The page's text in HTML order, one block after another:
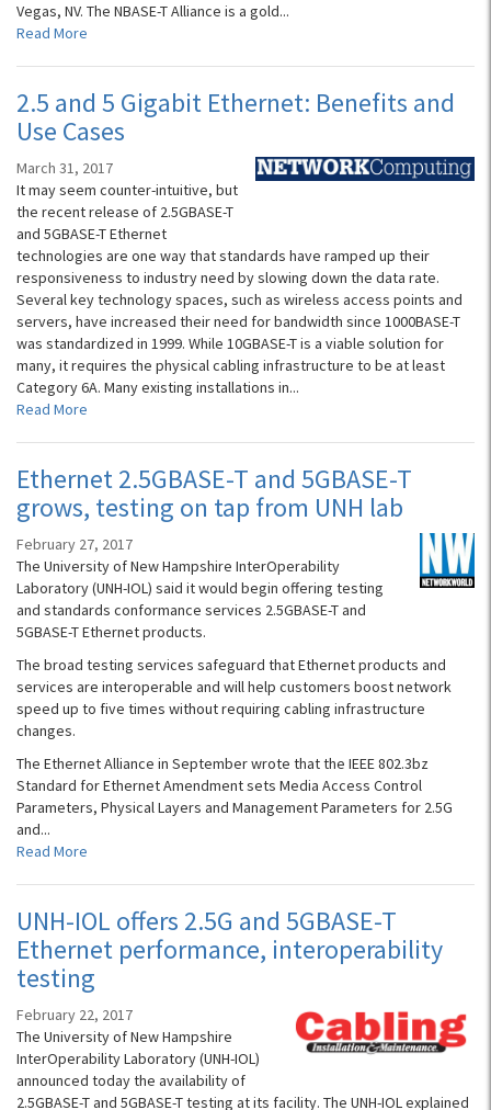
Vegas, NV. The NBASE-T Alliance is a gold...
Read More
2.5 and 5 Gigabit Ethernet: Benefits and
Use Cases
March 31, 2017
It may seem counter-intuitive, but
the recent release of 2.5GBASE-T
and 5GBASE-T Ethernet
technologies are one way that standards have ramped up their
responsiveness to industry need by slowing down the data rate.
Several key technology spaces, such as wireless access points and
servers, have increased their need for bandwidth since 1000BASE-T
was standardized in 1999. While 10GBASE-T is a viable solution for
many, it requires the physical cabling infrastructure to be at least
Category 6A. Many existing installations in...
Read More
Ethernet 2.5GBASE-T and 5GBASE-T
grows, testing on tap from UNH lab
February 27, 2017
The University of New Hampshire InterOperability
Laboratory (UNH-IOL) said it would begin offering testing
and standards conformance services 2.5GBASE-T and
5GBASE-T Ethernet products.
The broad testing services safeguard that Ethernet products and
services are interoperable and will help customers boost network
speed up to five times without requiring cabling infrastructure
changes.
The Ethernet Alliance in September wrote that the IEEE 802.3bz
Standard for Ethernet Amendment sets Media Access Control
Parameters, Physical Layers and Management Parameters for 2.5G
and...
Read More
UNH-IOL offers 2.5G and 5GBASE-T
Ethernet performance, interoperability
testing
February 22, 2017
The University of New Hampshire
InterOperability Laboratory (UNH-IOL)
announced today the availability of
2.5GBASE-T and 5GBASE-T testing at its facility. The UNH-IOL explained